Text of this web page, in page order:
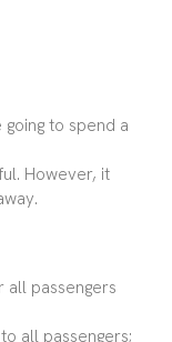
to spend a
However, it
all passengers
all passengers;